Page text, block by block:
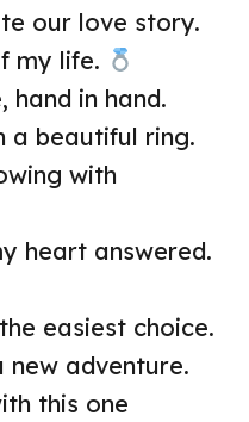
our love story.
my life.
hand in hand.
a beautiful ring.
with
heart answered.
easiest choice.
new adventure.
this one